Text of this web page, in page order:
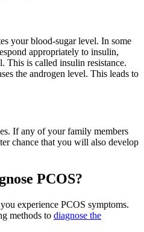
your blood-sugar level. In some
appropriately to insulin,
This is called insulin resistance.
the androgen level. This leads to
If any of your family members
chance that you will also develop
PCOS?
experience PCOS symptoms.
methods to diagnose the